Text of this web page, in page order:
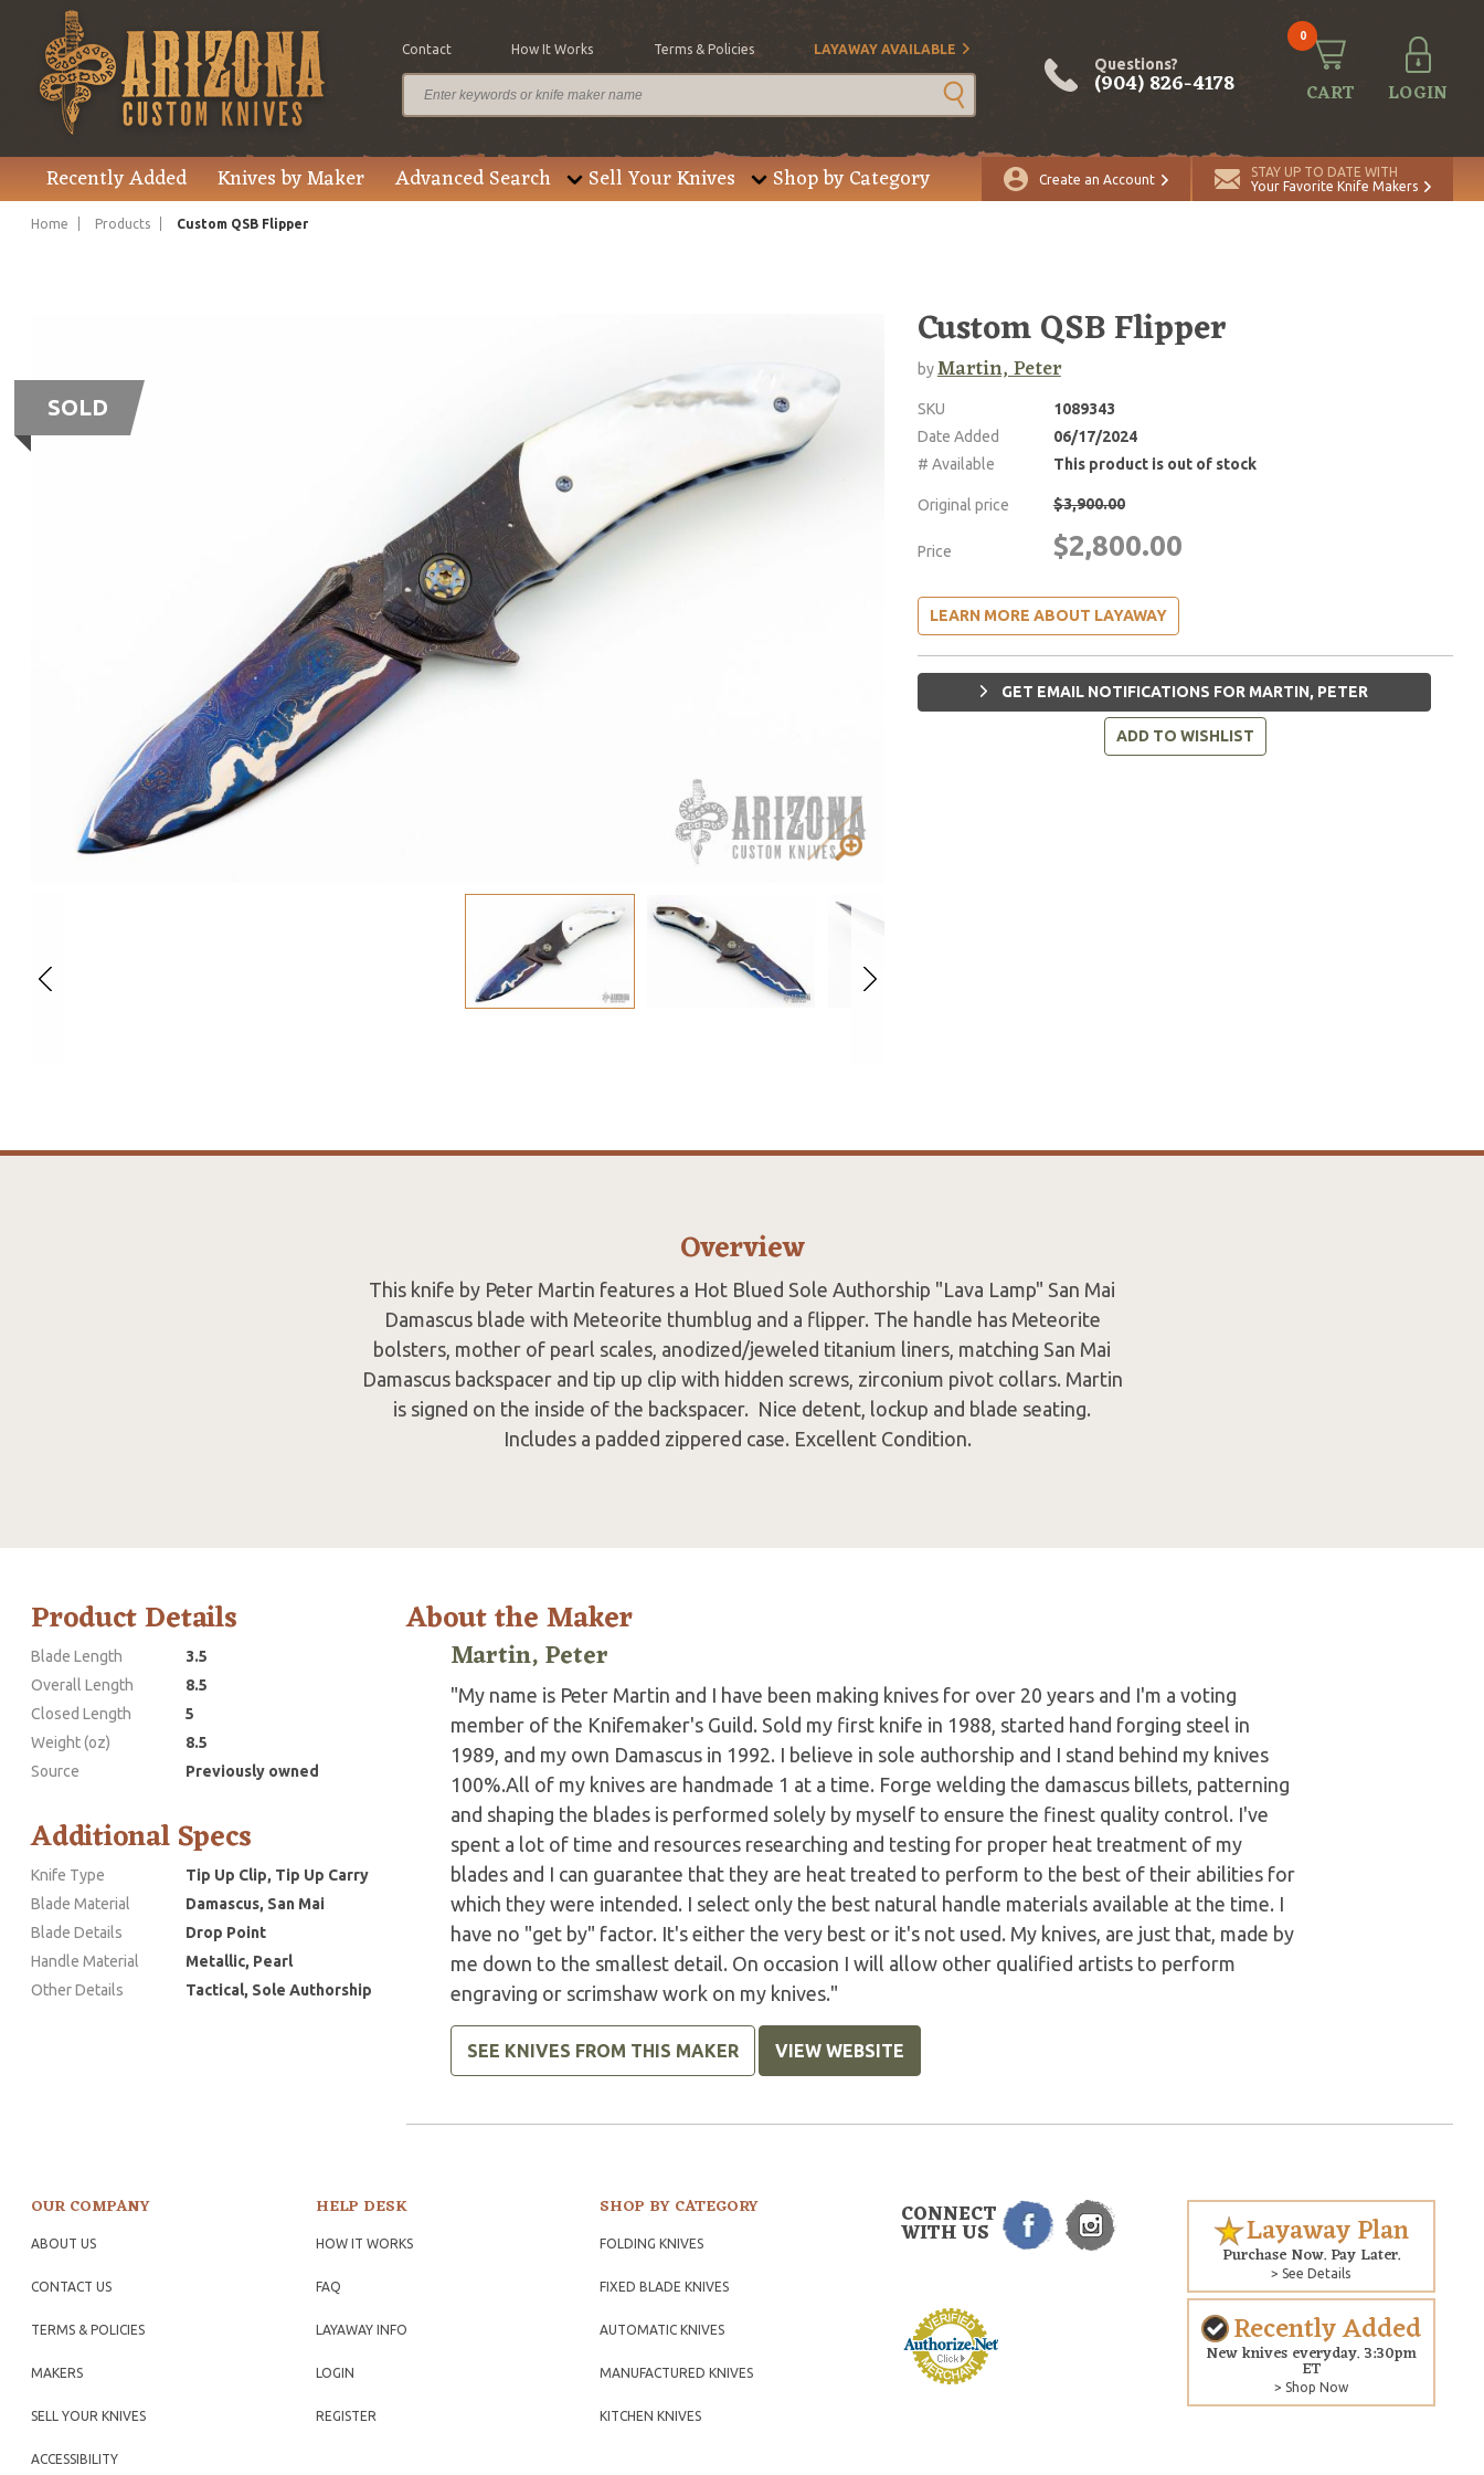
Contact How It Works Terms & Policies LAYAWAY AVAILABLE
Questions?
(904) 826-4178
0
CART LOGIN
Recently Added Knives by Maker Advanced Search Sell Your Knives Shop by Category Create an Account
STAY UP TO DATE WITH
Your Favorite Knife Makers
Home Products Custom QSB Flipper
SOLD
Custom QSB Flipper
byMartin, Peter
SKU
1089343
Date Added
06/17/2024
# Available
This product is out of stock
Original price $3,900.00
Price $2,800.00
LEARN MORE ABOUT LAYAWAY
GET EMAIL NOTIFICATIONS FOR MARTIN, PETER
ADD TO WISHLIST
Overview
This knife by Peter Martin features a Hot Blued Sole Authorship "Lava Lamp" San Mai
Damascus blade with Meteorite thumblug and a flipper. The handle has Meteorite
bolsters, mother of pearl scales, anodized/jeweled titanium liners, matching San Mai
Damascus backspacer and tip up clip with hidden screws, zirconium pivot collars. Martin
is signed on the inside of the backspacer. Nice detent, lockup and blade seating.
Includes a padded zippered case. Excellent Condition.
Product Details
Blade Length
3.5
Overall Length
8.5
Closed Length
5
Weight (oz)
8.5
Source
Previously owned
Additional Specs
Knife Type
Tip Up Clip, Tip Up Carry
Blade Material
Damascus, San Mai
Blade Details
Drop Point
Handle Material
Metallic, Pearl
Other Details
Tactical, Sole Authorship
About the Maker
Martin, Peter
"My name is Peter Martin and I have been making knives for over 20 years and I'm a voting
member of the Knifemaker's Guild. Sold my first knife in 1988, started hand forging steel in
1989, and my own Damascus in 1992. I believe in sole authorship and I stand behind my knives
100%.All of my knives are handmade 1 at a time. Forge welding the damascus billets, patterning
and shaping the blades is performed solely by myself to ensure the finest quality control. I've
spent a lot of time and resources researching and testing for proper heat treatment of my
blades and I can guarantee that they are heat treated to perform to the best of their abilities for
which they were intended. I select only the best natural handle materials available at the time. I
have no "get by" factor. It's either the very best or it's not used. My knives, are just that, made by
me down to the smallest detail. On occasion I will allow other qualified artists to perform
engraving or scrimshaw work on my knives."
SEE KNIVES FROM THIS MAKER VIEW WEBSITE
OUR COMPANY
ABOUT US
CONTACT US
TERMS & POLICIES
MAKERS
SELL YOUR KNIVES
ACCESSIBILITY
HELP DESK
HOW IT WORKS
FAQ
LAYAWAY INFO
LOGIN
REGISTER
SHOP BY CATEGORY
FOLDING KNIVES
FIXED BLADE KNIVES
AUTOMATIC KNIVES
MANUFACTURED KNIVES
KITCHEN KNIVES
CONNECT
WITH US Layaway Plan
Purchase Now. Pay Later.
> See Details
Recently Added
New knives everyday. 3:30pm
ET
> Shop Now